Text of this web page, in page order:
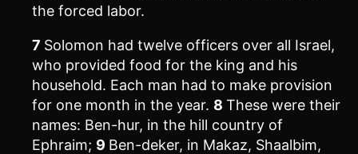
the forced labor.
7 Solomon had twelve officers over all Israel,
who provided food for the king and his
household. Each man had to make provision
for one month in the year. 8 These were their
names: Ben-hur, in the hill country of
Ephraim; 9 Ben-deker, in Makaz, Shaalbim,